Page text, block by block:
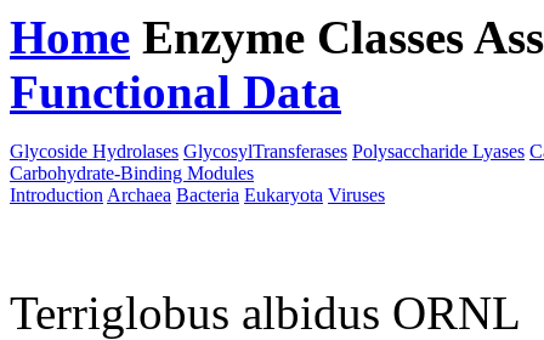
Home Enzyme Classes
Functional Data
Glycoside Hydrolases GlycosylTransferases Polysaccharide Lyases
Carbohydrate-Binding Modules
Introduction Archaea Bacteria Eukaryota Viruses
Terriglobus albidus ORNL